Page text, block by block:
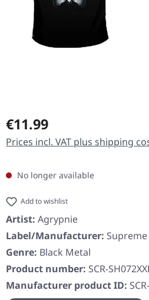
Regular price:
€11.99
Prices incl. VAT plus shipping
No longer available
Add to wishlist
Artist: Agrypnie
Label/Manufacturer:
Genre: Black Metal
Product number: SCR-
Manufacturer product ID: